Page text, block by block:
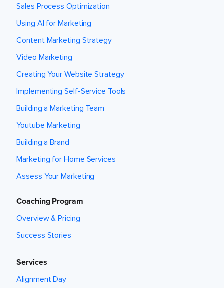
Sales Process Optimization
Using AI for Marketing
Content Marketing Strategy
Video Marketing
Creating Your Website Strategy
Implementing Self-Service Tools
Building a Marketing Team
Youtube Marketing
Building a Brand
Marketing for Home Services
Assess Your Marketing
Coaching Program
Overview & Pricing
Success Stories
Services
Alignment Day